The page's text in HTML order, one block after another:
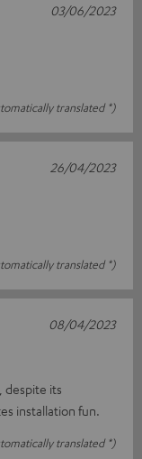
translated *)
03/06/2023
translated *)
26/04/2023
despite its
installation fun.
translated *)
08/04/2023